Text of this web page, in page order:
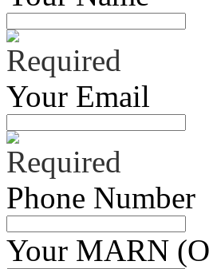
Your Email
Phone Number
Your MARN